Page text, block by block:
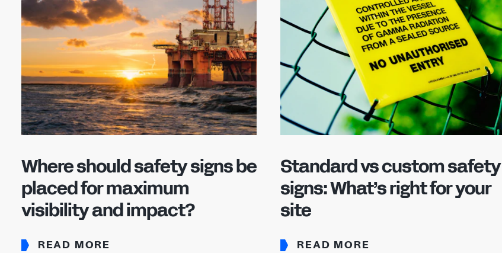
Where should safety signs be
placed for maximum
visibility and impact?
READ MORE
Standard vs custom safety
signs: What’s right for your
site
READ MORE
Already have an account? Sign in